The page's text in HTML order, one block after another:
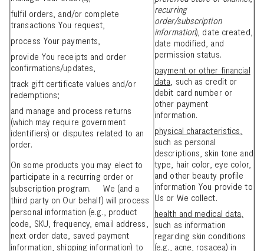
fulfil orders, and/or complete
transactions You request,
process Your payments,
provide You receipts and order
confirmations/updates,
track gift certificate values and/or
redemptions;
and manage and process returns
(which may require government
identifiers) or disputes related to an
order.
On some products you may elect to
participate in a recurring order or
subscription program. We (and a
third party on Our behalf) will process
personal information (e.g., product
code, SKU, frequency, email address,
next order date, saved payment
information, shipping information) to
recurring
order/subscription
information), date created,
date modified, and
permission status.
payment or other financial
data , such as credit or
debit card number or
other payment
information.
physical characteristics,
such as personal
descriptions, skin tone and
type, hair color, eye color,
and other beauty profile
information You provide to
Us or We collect.
health and medical data,
such as information
regarding skin conditions
(e.g., acne, rosacea) in